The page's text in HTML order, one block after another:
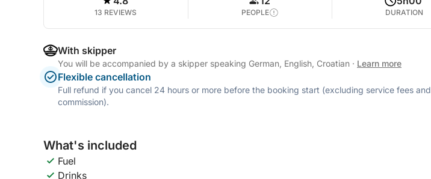
13 REVIEWS PEOPLE DURATION
With skipper
You will be accompanied by a skipper speaking German, English, Croatian · Learn more
Flexible cancellation
Full refund if you cancel 24 hours or more before the booking start (excluding service fees and
commission).
What's included
Fuel
Drinks